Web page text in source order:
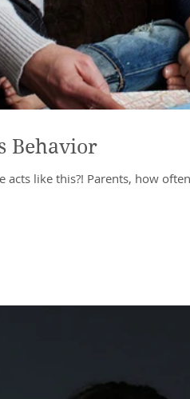
Behavior
like this?! Parents, how